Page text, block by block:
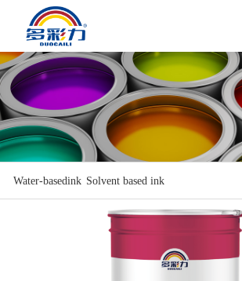
Home
About
Company Profile
Honours
Products
Water-basedink
Water-based Top Printing Ink
Water-based Flexo Ink
Water-based Composite Ink
Solvent based ink
Oil-based Top Printing Ink
Oil-based Composite Ink
Advantage Protection
Provide Selector

Popular searches
Water-based gravure sheet
Water-based gravure
Water-basedink Solvent based ink